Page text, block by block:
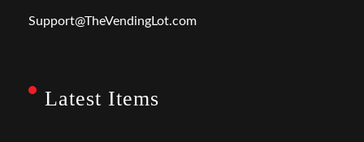
Support@TheVendingLot.com
Latest Items